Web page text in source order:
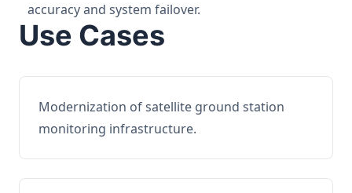
accuracy and system failover.
Use Cases
Modernization of satellite ground station
monitoring infrastructure.